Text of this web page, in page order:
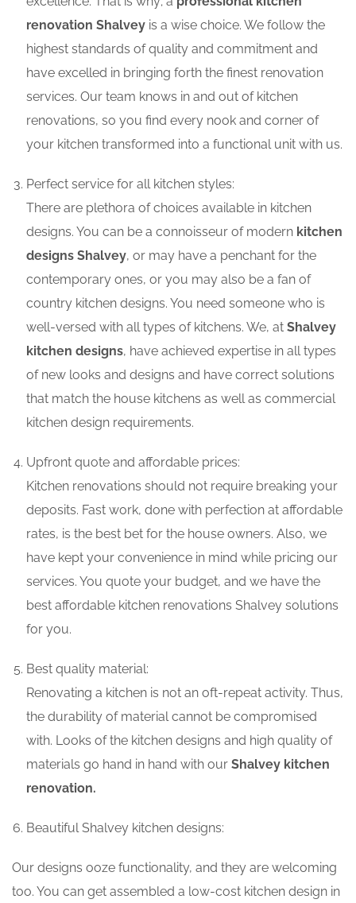
renovation Shalvey is a wise choice. We follow the
highest standards of quality and commitment and
have excelled in bringing forth the finest renovation
services. Our team knows in and out of kitchen
renovations, so you find every nook and corner of
your kitchen transformed into a functional unit with us.
Perfect service for all kitchen styles:
There are plethora of choices available in kitchen
designs. You can be a connoisseur of modern kitchen
designs Shalvey, or may have a penchant for the
contemporary ones, or you may also be a fan of
country kitchen designs. You need someone who is
well-versed with all types of kitchens. We, at Shalvey
kitchen designs, have achieved expertise in all types
of new looks and designs and have correct solutions
that match the house kitchens as well as commercial
kitchen design requirements.
Upfront quote and affordable prices:
Kitchen renovations should not require breaking your
deposits. Fast work, done with perfection at affordable
rates, is the best bet for the house owners. Also, we
have kept your convenience in mind while pricing our
services. You quote your budget, and we have the
best affordable kitchen renovations Shalvey solutions
for you.
Best quality material:
Renovating a kitchen is not an oft-repeat activity. Thus,
the durability of material cannot be compromised
with. Looks of the kitchen designs and high quality of
materials go hand in hand with our Shalvey kitchen
renovation.
Beautiful Shalvey kitchen designs:
Our designs ooze functionality, and they are welcoming
too. You can get assembled a low-cost kitchen design in